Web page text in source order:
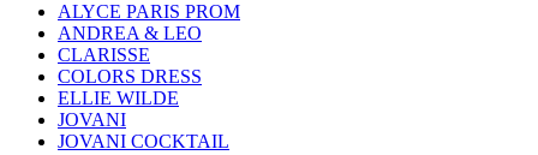
ALYCE PARIS PROM
ANDREA & LEO
CLARISSE
COLORS DRESS
ELLIE WILDE
JOVANI
JOVANI COCKTAIL